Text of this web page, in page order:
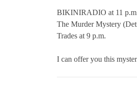
BIKINIRADIO at 11
The Murder Mystery
Trades at 9 p.m.
I can offer you this